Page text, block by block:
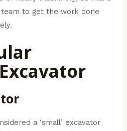
to get the work done
a ‘small’ excavator